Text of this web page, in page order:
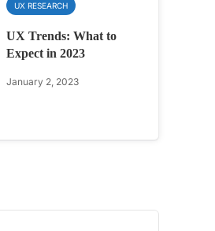
UX RESEARCH
UX Trends: What to
Expect in 2023
January 2, 2023